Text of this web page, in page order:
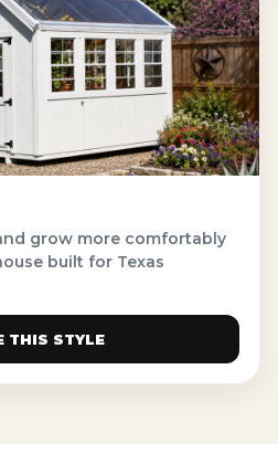
grow more comfortably
built for Texas
THIS STYLE